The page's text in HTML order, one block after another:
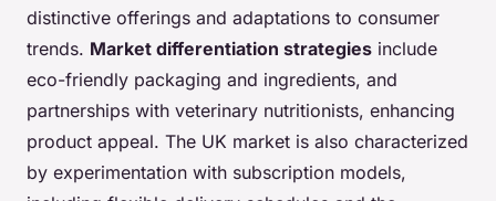
distinctive offerings and adaptations to consumer
trends. Market differentiation strategies include
eco-friendly packaging and ingredients, and
partnerships with veterinary nutritionists, enhancing
product appeal. The UK market is also characterized
by experimentation with subscription models,